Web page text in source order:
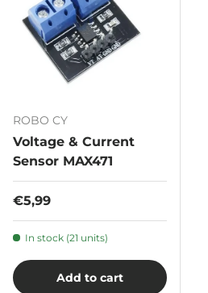
ROBO CY
Voltage & Current
Sensor MAX471
Regular price
€5,99
In stock (21 units)
Add to cart